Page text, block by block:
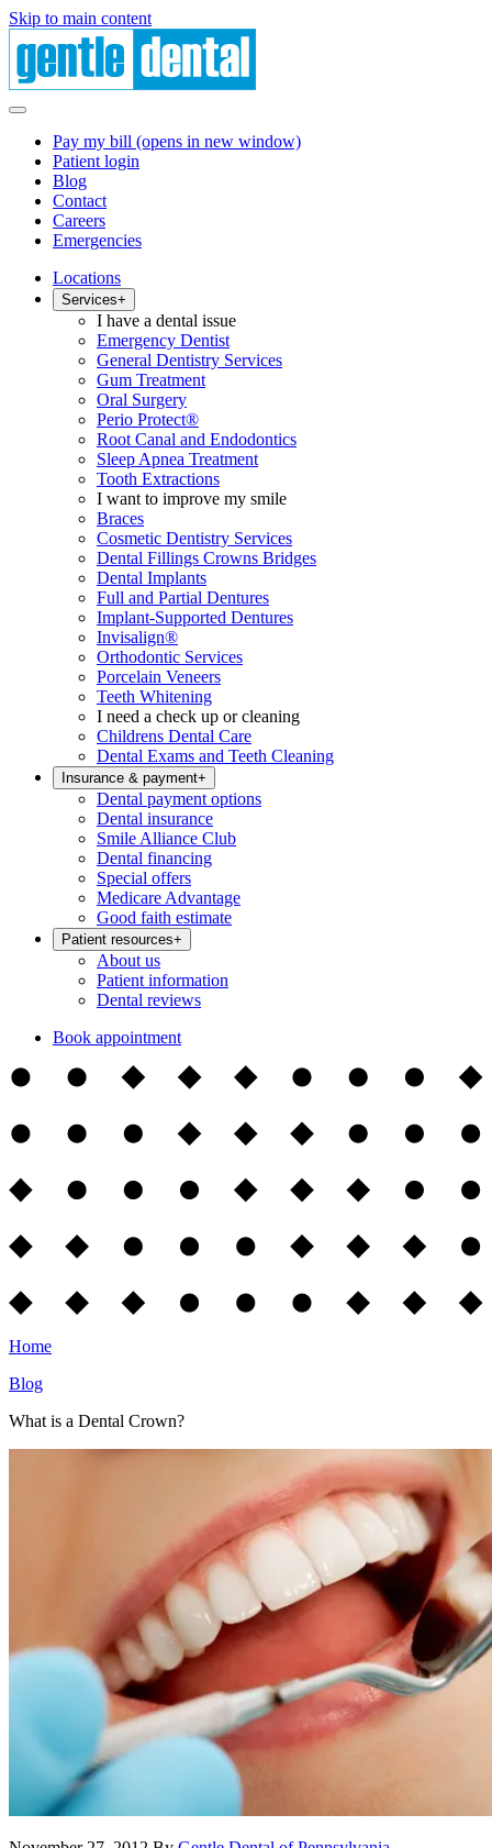
Skip to main content
Pay my bill (opens in new window)
Patient login
Blog
Contact
Careers
Emergencies
Locations
Services+
I have a dental issue
Emergency Dentist
General Dentistry Services
Gum Treatment
Oral Surgery
Perio Protect®
Root Canal and Endodontics
Sleep Apnea Treatment
Tooth Extractions
I want to improve my smile
Braces
Cosmetic Dentistry Services
Dental Fillings Crowns Bridges
Dental Implants
Full and Partial Dentures
Implant-Supported Dentures
Invisalign®
Orthodontic Services
Porcelain Veneers
Teeth Whitening
I need a check up or cleaning
Childrens Dental Care
Dental Exams and Teeth Cleaning
Insurance & payment+
Dental payment options
Dental insurance
Smile Alliance Club
Dental financing
Special offers
Medicare Advantage
Good faith estimate
Patient resources+
About us
Patient information
Dental reviews
Book appointment
Home
Blog
What is a Dental Crown?